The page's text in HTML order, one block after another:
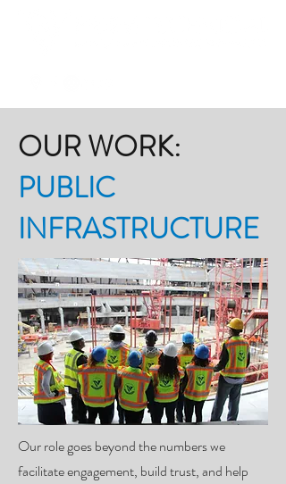
OUR WORK:
PUBLIC
INFRASTRUCTURE
Our role goes beyond the numbers we
facilitate engagement, build trust, and help